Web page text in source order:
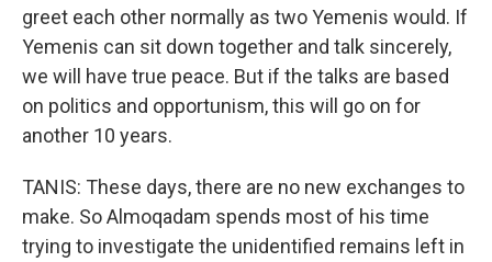
greet each other normally as two Yemenis would. If
Yemenis can sit down together and talk sincerely,
we will have true peace. But if the talks are based
on politics and opportunism, this will go on for
another 10 years.
TANIS: These days, there are no new exchanges to
make. So Almoqadam spends most of his time
trying to investigate the unidentified remains left in